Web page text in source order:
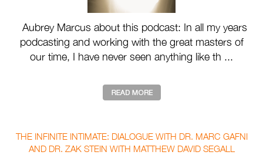
Aubrey Marcus about this podcast: In all my years
podcasting and working with the great masters of
our time, I have never seen anything like th ...
THE INFINITE INTIMATE: DIALOGUE WITH DR. MARC GAFNI
AND DR. ZAK STEIN WITH MATTHEW DAVID SEGALL